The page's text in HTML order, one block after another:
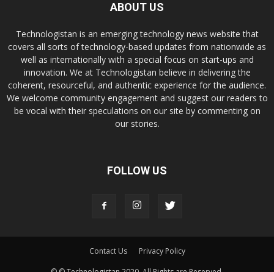
ABOUT US
Technologistan is an emerging technology news website that
covers all sorts of technology-based updates from nationwide as
well as internationally with a special focus on start-ups and
innovation. We at Technologistan believe in delivering the
coherent, resourceful, and authentic experience for the audience.
We welcome community engagement and suggest our readers to
be vocal with their speculations on our site by commenting on
our stories.
FOLLOW US
Contact Us
Privacy Policy